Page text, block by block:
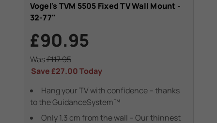
Vogel's TVM 5505 Fixed TV Wall Mount -
32-77"
£90.95
Was£117.95
Save£27.00Today
Hang your TV with confidence – thanks
to the GuidanceSystem™
Only 1.3 cm from the wall – Our thinnest